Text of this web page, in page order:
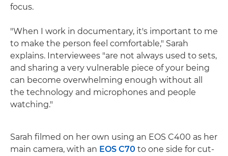
focus.
"When I work in documentary, it's important to me
to make the person feel comfortable," Sarah
explains. Interviewees "are not always used to sets,
and sharing a very vulnerable piece of your being
can become overwhelming enough without all
the technology and microphones and people
watching."
Sarah filmed on her own using an EOS C400 as her
main camera, with an EOS C70 to one side for cut-